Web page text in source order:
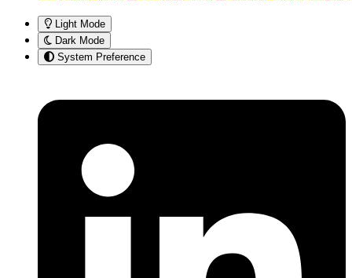
Light Mode
Dark Mode
System Preference